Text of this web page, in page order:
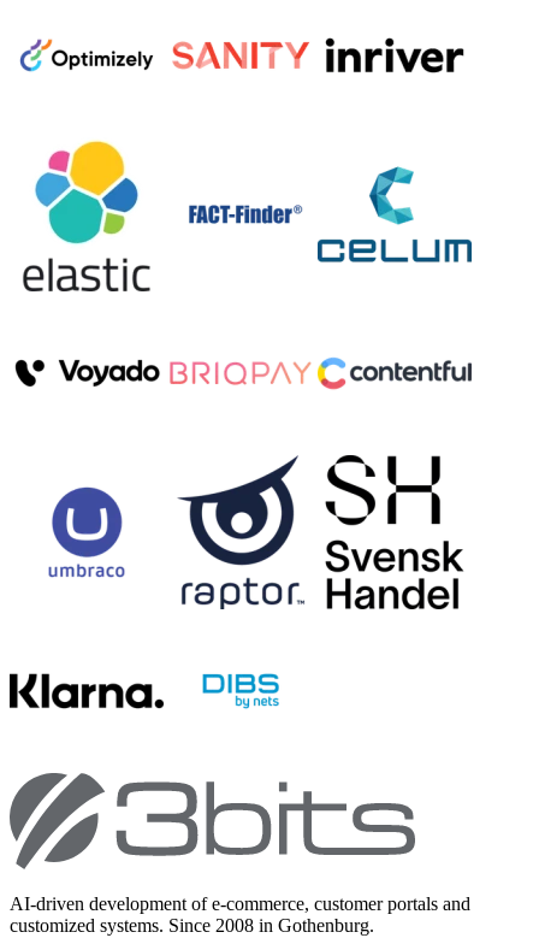
AI-driven development of e-commerce, customer portals and
customized systems. Since 2008 in Gothenburg.